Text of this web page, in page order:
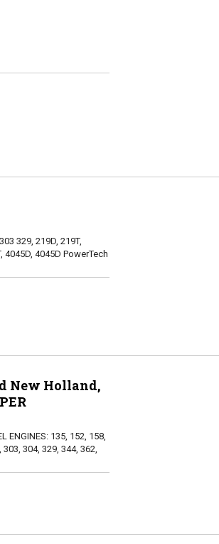
329, 219D, 219T,
4045D, 4045D PowerTech
New Holland,
ENGINES: 135, 152, 158,
304, 329, 344, 362,